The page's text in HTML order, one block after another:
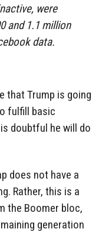
were
and 1.1 million
data.
that Trump is going
fulfill basic
doubtful he will do
does not have a
Rather, this is a
the Boomer bloc,
generation